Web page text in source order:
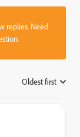
replies. Need
Oldest first